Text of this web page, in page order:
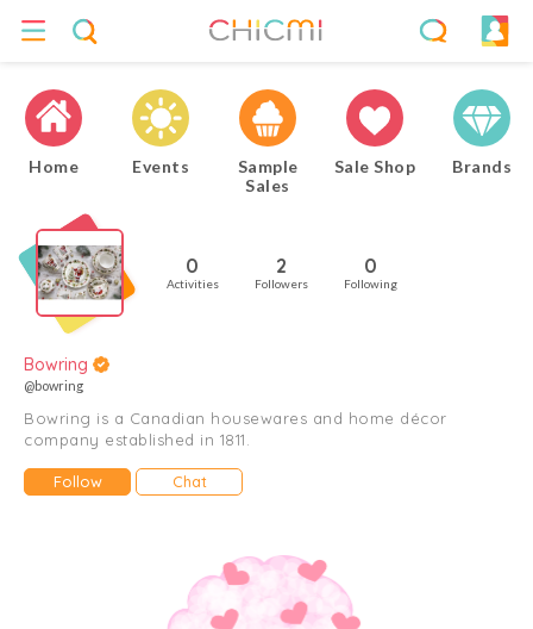
Home Events
Sample
Sales
Sale Shop Brands
0
Activities
2
Followers
0
Following
Bowring
@bowring
Bowring is a Canadian housewares and home décor
company established in 1811.
Follow Chat